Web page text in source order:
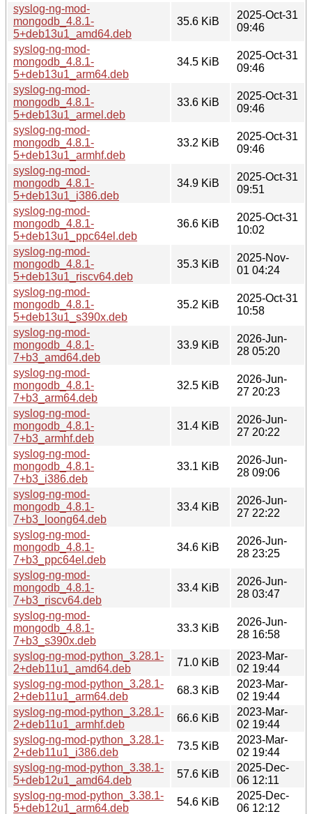
syslog-ng-mod-
mongodb_4.8.1-
5+deb13u1_amd64.deb
35.6 KiB
2025-Oct-31
09:46
syslog-ng-mod-
mongodb_4.8.1-
5+deb13u1_arm64.deb
34.5 KiB
2025-Oct-31
09:46
syslog-ng-mod-
mongodb_4.8.1-
5+deb13u1_armel.deb
33.6 KiB
2025-Oct-31
09:46
syslog-ng-mod-
mongodb_4.8.1-
5+deb13u1_armhf.deb
33.2 KiB
2025-Oct-31
09:46
syslog-ng-mod-
mongodb_4.8.1-
5+deb13u1_i386.deb
34.9 KiB
2025-Oct-31
09:51
syslog-ng-mod-
mongodb_4.8.1-
5+deb13u1_ppc64el.deb
36.6 KiB
2025-Oct-31
10:02
syslog-ng-mod-
mongodb_4.8.1-
5+deb13u1_riscv64.deb
35.3 KiB
2025-Nov-
01 04:24
syslog-ng-mod-
mongodb_4.8.1-
5+deb13u1_s390x.deb
35.2 KiB
2025-Oct-31
10:58
syslog-ng-mod-
mongodb_4.8.1-
7+b3_amd64.deb
33.9 KiB
2026-Jun-
28 05:20
syslog-ng-mod-
mongodb_4.8.1-
7+b3_arm64.deb
32.5 KiB
2026-Jun-
27 20:23
syslog-ng-mod-
mongodb_4.8.1-
7+b3_armhf.deb
31.4 KiB
2026-Jun-
27 20:22
syslog-ng-mod-
mongodb_4.8.1-
7+b3_i386.deb
33.1 KiB
2026-Jun-
28 09:06
syslog-ng-mod-
mongodb_4.8.1-
7+b3_loong64.deb
33.4 KiB
2026-Jun-
27 22:22
syslog-ng-mod-
mongodb_4.8.1-
7+b3_ppc64el.deb
34.6 KiB
2026-Jun-
28 23:25
syslog-ng-mod-
mongodb_4.8.1-
7+b3_riscv64.deb
33.4 KiB
2026-Jun-
28 03:47
syslog-ng-mod-
mongodb_4.8.1-
7+b3_s390x.deb
33.3 KiB
2026-Jun-
28 16:58
syslog-ng-mod-python_3.28.1-
2+deb11u1_amd64.deb
71.0 KiB
2023-Mar-
02 19:44
syslog-ng-mod-python_3.28.1-
2+deb11u1_arm64.deb
68.3 KiB
2023-Mar-
02 19:44
syslog-ng-mod-python_3.28.1-
2+deb11u1_armhf.deb
66.6 KiB
2023-Mar-
02 19:44
syslog-ng-mod-python_3.28.1-
2+deb11u1_i386.deb
73.5 KiB
2023-Mar-
02 19:44
syslog-ng-mod-python_3.38.1-
5+deb12u1_amd64.deb
57.6 KiB
2025-Dec-
06 12:11
syslog-ng-mod-python_3.38.1-
5+deb12u1_arm64.deb
54.6 KiB
2025-Dec-
06 12:12